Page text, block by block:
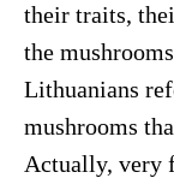
their traits,
the
Lithuanians
mushrooms
Actually, very